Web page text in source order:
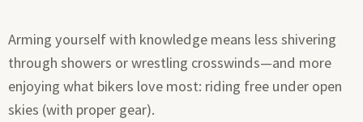
Arming yourself with knowledge means less shivering
through showers or wrestling crosswinds—and more
enjoying what bikers love most: riding free under open
skies (with proper gear).